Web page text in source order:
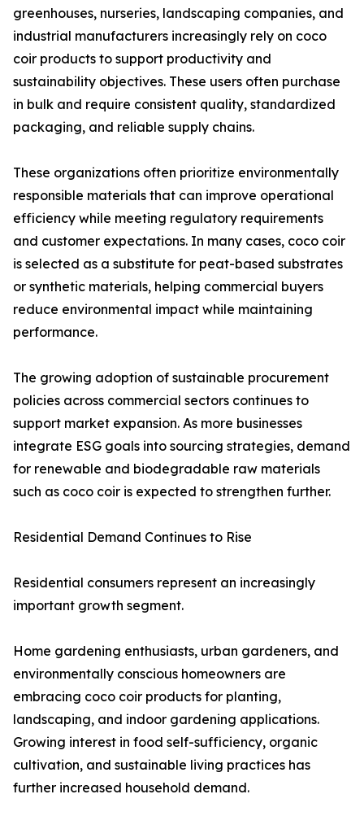
greenhouses, nurseries, landscaping companies, and
industrial manufacturers increasingly rely on coco
coir products to support productivity and
sustainability objectives. These users often purchase
in bulk and require consistent quality, standardized
packaging, and reliable supply chains.
These organizations often prioritize environmentally
responsible materials that can improve operational
efficiency while meeting regulatory requirements
and customer expectations. In many cases, coco coir
is selected as a substitute for peat-based substrates
or synthetic materials, helping commercial buyers
reduce environmental impact while maintaining
performance.
The growing adoption of sustainable procurement
policies across commercial sectors continues to
support market expansion. As more businesses
integrate ESG goals into sourcing strategies, demand
for renewable and biodegradable raw materials
such as coco coir is expected to strengthen further.
Residential Demand Continues to Rise
Residential consumers represent an increasingly
important growth segment.
Home gardening enthusiasts, urban gardeners, and
environmentally conscious homeowners are
embracing coco coir products for planting,
landscaping, and indoor gardening applications.
Growing interest in food self-sufficiency, organic
cultivation, and sustainable living practices has
further increased household demand.